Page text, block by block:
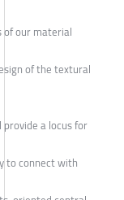
of our material
of the textural
a locus for
to connect with